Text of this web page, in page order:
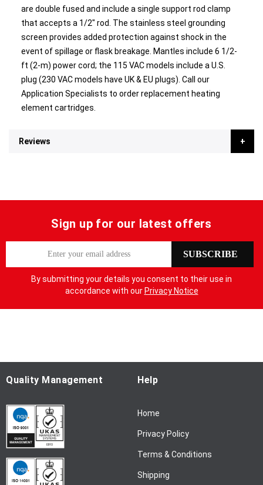
are double fused and include a single support rod clamp
that accepts a 1/2" rod. The stainless steel grounding
screen provides added protection against shock in the
event of spillage or flask breakage. Mantles include 6 1/2-
ft (2-m) power cord; the 115 VAC models include a U.S.
plug (230 VAC models have UK & EU plugs). Call our
Application Specialists to order replacement heating
element cartridges.
Reviews
Sign up for our latest offers
p
O
u
N
SUBSCRIBE
By submitting your details you consent to their use in
accordance with our Privacy Notice
Quality Management Help
Home
Privacy Policy
Terms & Conditions
Shipping